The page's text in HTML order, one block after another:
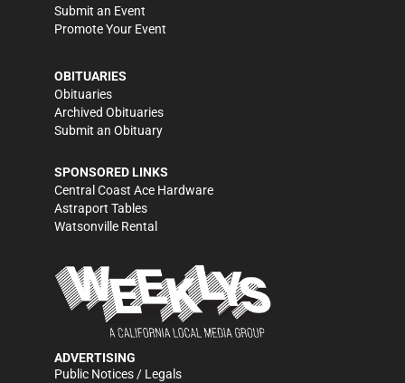
Submit an Event
Promote Your Event
OBITUARIES
Obituaries
Archived Obituaries
Submit an Obituary
SPONSORED LINKS
Central Coast Ace Hardware
Astraport Tables
Watsonville Rental
ADVERTISING
Public Notices / Legals